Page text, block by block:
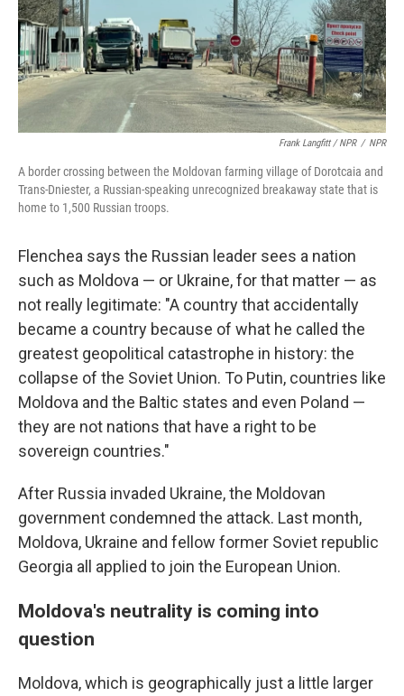
Frank Langfitt / NPR / NPR
A border crossing between the Moldovan farming village of Dorotcaia and
Trans-Dniester, a Russian-speaking unrecognized breakaway state that is
home to 1,500 Russian troops.
Flenchea says the Russian leader sees a nation
such as Moldova — or Ukraine, for that matter — as
not really legitimate: "A country that accidentally
became a country because of what he called the
greatest geopolitical catastrophe in history: the
collapse of the Soviet Union. To Putin, countries like
Moldova and the Baltic states and even Poland —
they are not nations that have a right to be
sovereign countries."
After Russia invaded Ukraine, the Moldovan
government condemned the attack. Last month,
Moldova, Ukraine and fellow former Soviet republic
Georgia all applied to join the European Union.
Moldova's neutrality is coming into
question
Moldova, which is geographically just a little larger